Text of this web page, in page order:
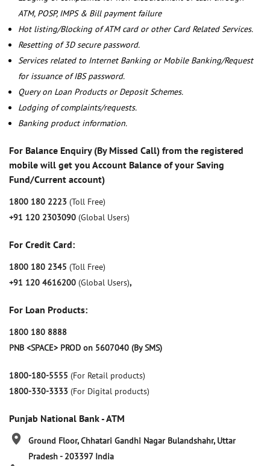
ATM, POSP, IMPS & Bill payment failure
Hot listing/Blocking of ATM card or other Card Related Services.
Resetting of 3D secure password.
Services related to Internet Banking or Mobile Banking/Request
for issuance of IBS password.
Query on Loan Products or Deposit Schemes.
Lodging of complaints/requests.
Banking product information.
For Balance Enquiry (By Missed Call) from the registered
mobile will get you Account Balance of your Saving
Fund/Current account)
1800 180 2223 (Toll Free)
+91 120 2303090 (Global Users)
For Credit Card:
1800 180 2345 (Toll Free)
+91 120 4616200 (Global Users),
For Loan Products:
1800 180 8888
PNB <SPACE> PROD on 5607040 (By SMS)
1800-180-5555 (For Retail products)
1800-330-3333 (For Digital products)
Punjab National Bank - ATM
Ground Floor, Chhatari Gandhi Nagar Bulandshahr, Uttar
Pradesh- 203397 India